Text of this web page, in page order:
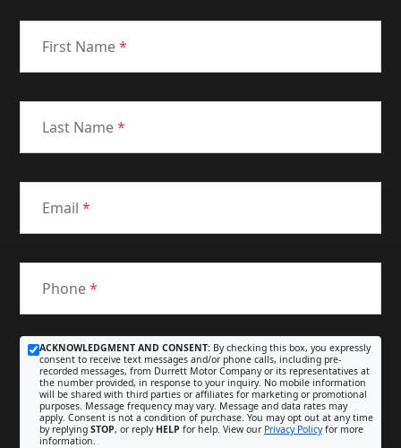
First Name*
Last Name*
Email *
Phone*
ACKNOWLEDGMENT AND CONSENT: By checking this box, you expressly
consent to receive text messages and/or phone calls, including pre-
recorded messages, from Durrett Motor Company or its representatives at
the number provided, in response to your inquiry. No mobile information
will be shared with third parties or affiliates for marketing or promotional
purposes. Message frequency may vary. Message and data rates may
apply. Consent is not a condition of purchase. You may opt out at any time
by replying STOP, or reply HELP for help. View our Privacy Policyfor more
information.